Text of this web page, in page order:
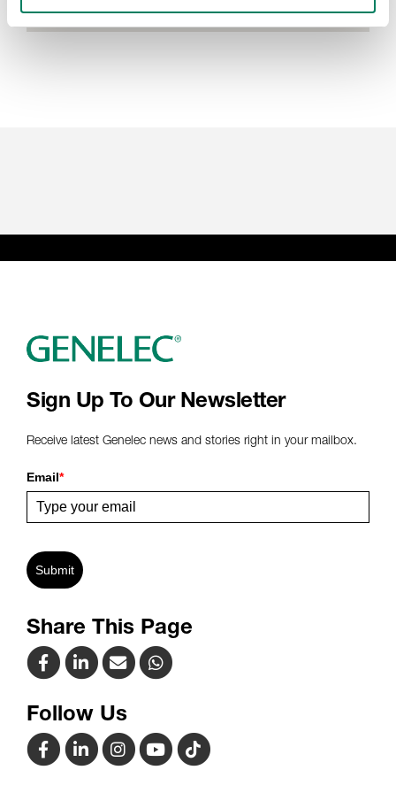
Sign Up To Our Newsletter
Receive latest Genelec news and stories right in your mailbox.
Email*
Submit
Share This Page
Follow Us